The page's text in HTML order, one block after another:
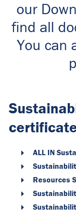
our
find all
You can
ALL IN
Resources